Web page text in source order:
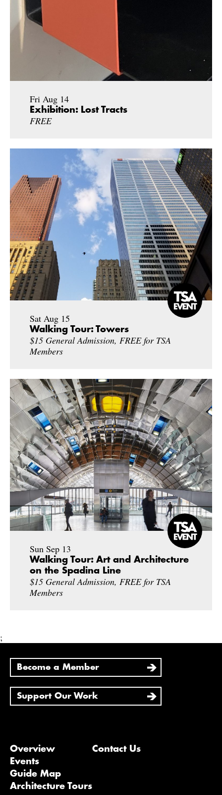
Fri Aug 14
Exhibition: Lost Tracts
FREE
Sat Aug 15
Walking Tour: Towers
$15 General Admission, FREE for TSA
Members
Sun Sep 13
Walking Tour: Art and Architecture
on the Spadina Line
$15 General Admission, FREE for TSA
Members
;
Become a Member
Support Our Work
Overview
Events
Guide Map
Architecture Tours
Contact Us